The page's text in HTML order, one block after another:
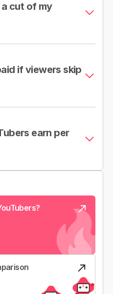
a cut of my
if viewers skip
earn per